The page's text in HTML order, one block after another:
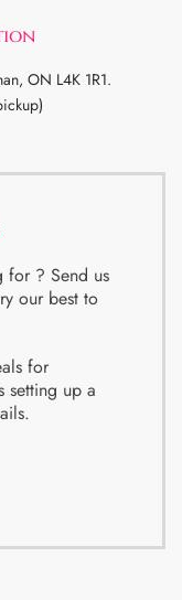
ON L4K 1R1.
for ? Send us
our best to
for
setting up a